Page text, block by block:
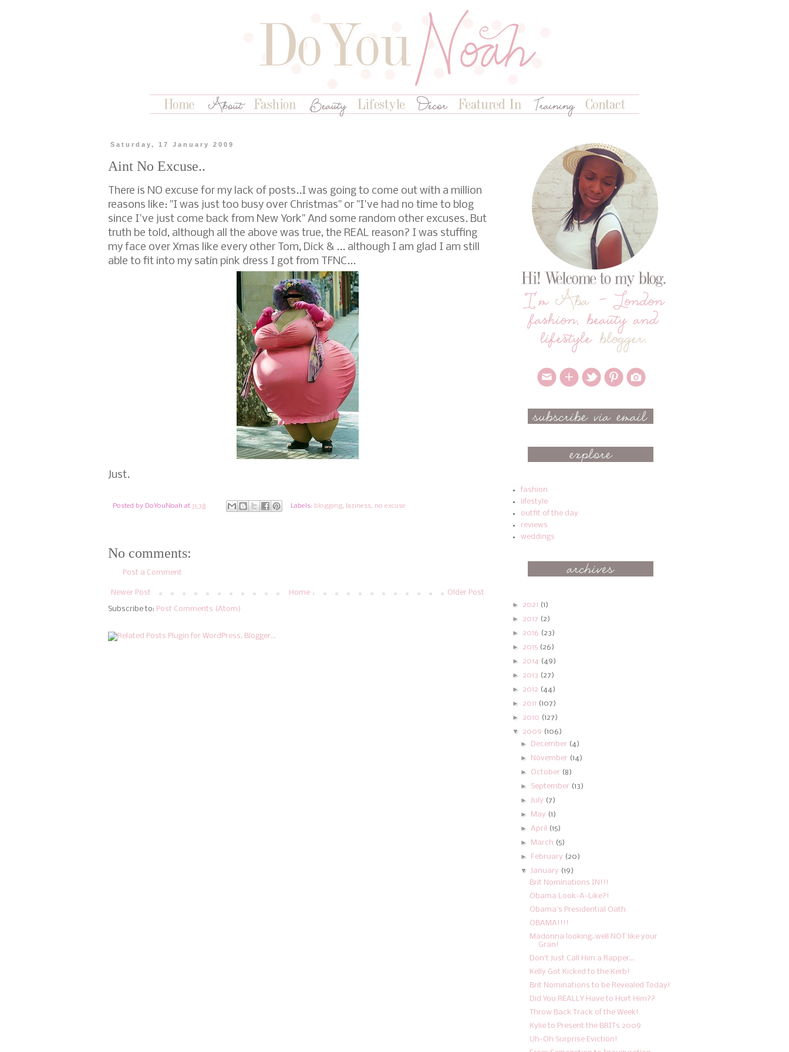
Saturday, 17 January 2009
Aint No Excuse..
There is NO excuse for my lack of posts..I was going to come out with a million
reasons like: "I was just too busy over Christmas" or "I've had no time to blog
since I've just come back from New York" And some random other excuses. But
truth be told, although all the above was true, the REAL reason? I was stuffing
my face over Xmas like every other Tom, Dick & ... although I am glad I am still
able to fit into my satin pink dress I got from TFNC...
Just.
Posted by DoYouNoah at 11:38 Labels: blogging, laziness, no excuse
No comments:
Post a Comment
Newer Post Older Post
Home
Subscribe to: Post Comments (Atom)
fashion
lifestyle
outfit of the day
reviews
weddings
► 2021 (1)
► 2017 (2)
► 2016 (23)
► 2015 (26)
► 2014 (49)
► 2013 (27)
► 2012 (44)
► 2011 (107)
► 2010 (127)
▼ 2009 (106)
► December (4)
► November (14)
► October (8)
► September (13)
► July (7)
► May (1)
►April (15)
► March (5)
► February (20)
▼ January (19)
Brit Nominations IN!!!
Obama Look-A-Like?!
Obama's Presidential Oath
OBAMA!!!!
Madonna looking..well NOT like your
Gran!
Don't Just Call Him a Rapper...
Kelly Got Kicked to the Kerb!
Brit Nominations to be Revealed Today!
Did You REALLY Have to Hurt Him??
Throw Back Track of the Week!
Kylie to Present the BRITs 2009
Uh-Oh Surprise Eviction!